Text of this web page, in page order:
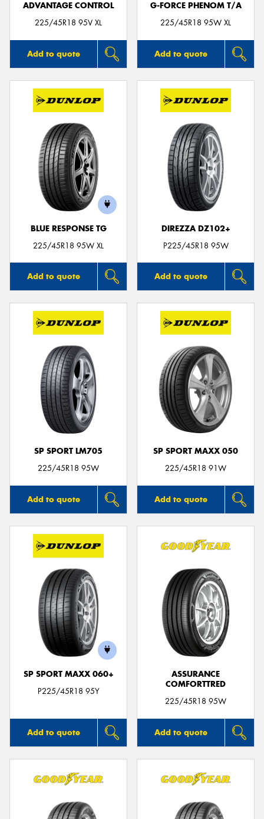
ADVANTAGE CONTROL
225/45R18 95V XL
Add to quote
G-FORCE PHENOM T/A
225/45R18 95W XL
Add to quote
BLUE RESPONSE TG
225/45R18 95W XL
Add to quote
DIREZZA DZ102+
P225/45R18 95W
Add to quote
SP SPORT LM705
225/45R18 95W
Add to quote
SP SPORT MAXX 050
225/45R18 91W
Add to quote
SP SPORT MAXX 060+
P225/45R18 95Y
Add to quote
ASSURANCE
COMFORTTRED
225/45R18 95W
Add to quote